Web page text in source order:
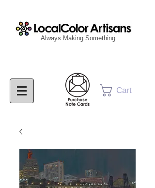
Cart
Always Making Something